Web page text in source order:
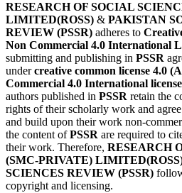
RESEARCH OF SOCIAL
LIMITED(ROSS) & PAKISTAN
REVIEW (PSSR) adheres to
Non Commercial 4.0 International
submitting and publishing in PSSR
undercreative common license 4.0
Commercial 4.0 International
authors published in PSSR retain the
rights of their scholarly work and
and build upon their work non-
the content ofPSSR are required to
their work. Therefore, RESEARCH
(SMC-PRIVATE)
SCIENCES REVIEW (PSSR)
copyright and licensing.